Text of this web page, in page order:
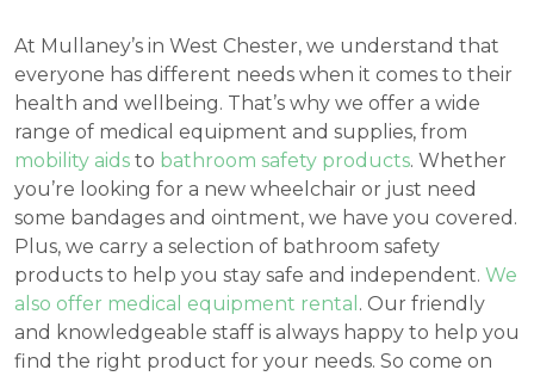
At Mullaney’s in West Chester, we understand that
everyone has different needs when it comes to their
health and wellbeing. That’s why we offer a wide
range of medical equipment and supplies, from
mobility aids to bathroom safety products. Whether
you’re looking for a new wheelchair or just need
some bandages and ointment, we have you covered.
Plus, we carry a selection of bathroom safety
products to help you stay safe and independent. We
also offer medical equipment rental . Our friendly
and knowledgeable staff is always happy to help you
find the right product for your needs. So come on